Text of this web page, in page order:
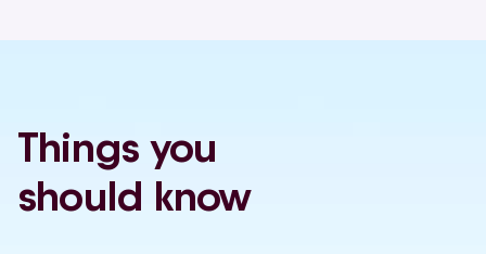
Things you
should know